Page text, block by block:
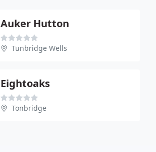
Auker Hutton
Tunbridge Wells
Eightoaks
Tonbridge